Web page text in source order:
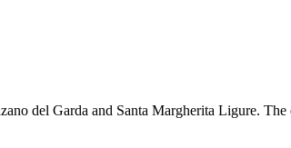
del Garda and Santa Margherita Ligure. The